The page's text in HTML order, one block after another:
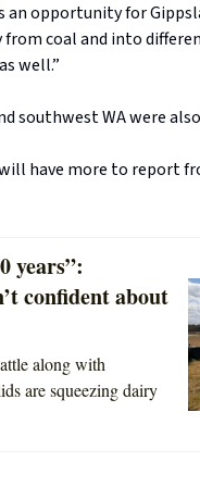
an opportunity for
from coal and into
well.”
southwest WA were
have more to report
years”:
confident about
along with
are squeezing dairy